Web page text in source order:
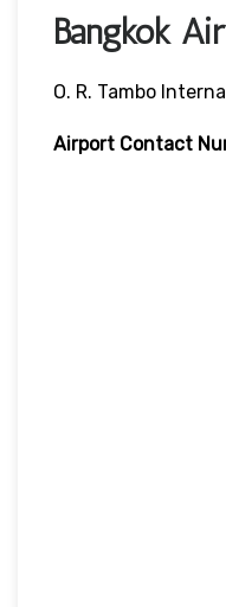
Bangkok
O. R. Tambo
Airport Contact